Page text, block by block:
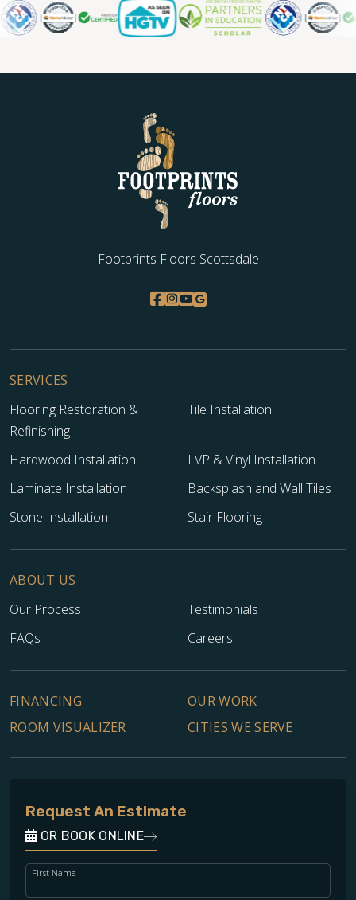
Footprints Floors Scottsdale
SERVICES
Flooring Restoration &
Refinishing
Tile Installation
Hardwood Installation
LVP & Vinyl Installation
Laminate Installation
Backsplash and Wall Tiles
Stone Installation
Stair Flooring
ABOUT US
Our Process
Testimonials
FAQs
Careers
FINANCING
OUR WORK
ROOM VISUALIZER
CITIES WE SERVE
Request An Estimate
OR BOOK ONLINE
First Name